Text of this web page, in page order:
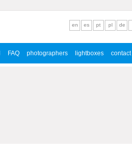
FAQ photographers lightboxes contact
en es pt pl de